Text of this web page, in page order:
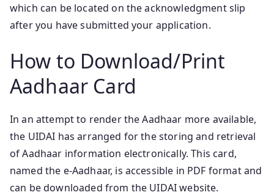
which can be located on the acknowledgment slip
after you have submitted your application.
How to Download/Print
Aadhaar Card
In an attempt to render the Aadhaar more available,
the UIDAI has arranged for the storing and retrieval
of Aadhaar information electronically. This card,
named the e-Aadhaar, is accessible in PDF format and
can be downloaded from the UIDAI website.